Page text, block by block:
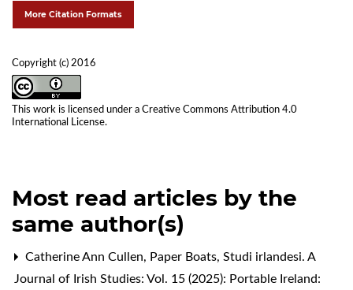
More Citation Formats
Copyright (c) 2016
This work is licensed under a Creative Commons Attribution 4.0
International License.
Most read articles by the
same author(s)
Catherine Ann Cullen, Paper Boats, Studi irlandesi. A
Journal of Irish Studies: Vol. 15 (2025): Portable Ireland: